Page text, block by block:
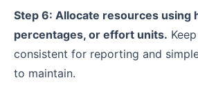
Step 6: Allocate resources using
percentages, or effort units.
consistent for reporting and
to maintain.